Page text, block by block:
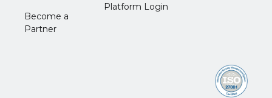
Become a
Partner
Platform Login